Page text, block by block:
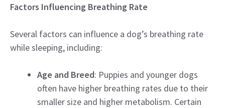
Factors Influencing Breathing Rate
Several factors can influence a dog’s breathing rate
while sleeping, including:
Age and Breed: Puppies and younger dogs
often have higher breathing rates due to their
smaller size and higher metabolism. Certain